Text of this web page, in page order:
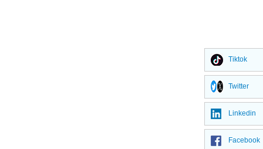
Tiktok
Twitter
Linkedin
Facebook